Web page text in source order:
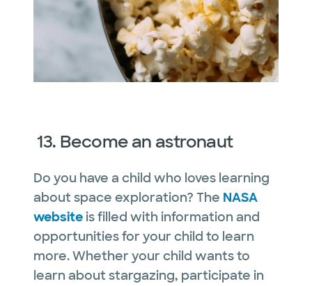
13. Become an astronaut
Do you have a child who loves learning
about space exploration? The NASA
websiteis filled with information and
opportunities for your child to learn
more. Whether your child wants to
learn about stargazing, participate in